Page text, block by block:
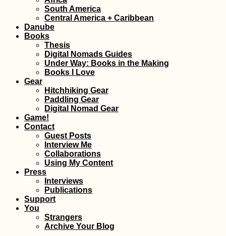
South America
Central America + Caribbean
Danube
Books
Thesis
Digital Nomads Guides
Under Way: Books in the Making
Books I Love
Gear
Hitchhiking Gear
Paddling Gear
Digital Nomad Gear
Game!
Contact
Guest Posts
Interview Me
Collaborations
Using My Content
Press
Interviews
Publications
Support
You
Strangers
Archive Your Blog